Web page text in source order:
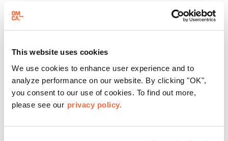
This website uses cookies
We use cookies to enhance user experience and to
analyze performance on our website. By clicking "OK",
you consent to our use of cookies. To find out more,
please see our privacy policy.